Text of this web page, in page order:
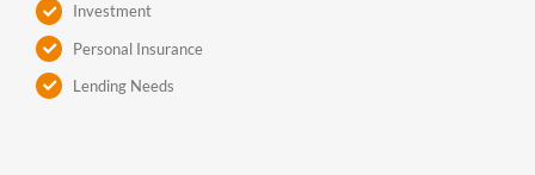
Investment
Personal Insurance
Lending Needs